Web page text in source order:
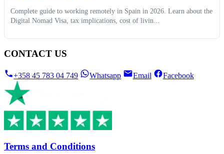
Complete guide to working remotely in Spain in 2026. Learn about the
Digital Nomad Visa, tax implications, cost of livin...
CONTACT US
+358 45 783 04 749 Whatsapp Email Facebook
Terms and Conditions